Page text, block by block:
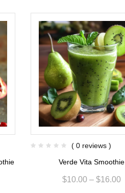
( 0 reviews )
Verde Vita Smoothie
$10.00 – $16.00